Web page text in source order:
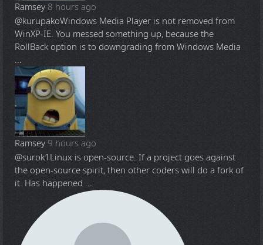
Ramsey 8 hours ago
@kurupakoWindows Media Player is not removed from
WinXP-IE. You messed something up, because the
RollBack option is to downgrading from Windows Media
...
Ramsey 9 hours ago
@surok1 Linux is open-source. If a project goes against
the open-source spirit, then other coders will do a fork of
it. Has happened ...